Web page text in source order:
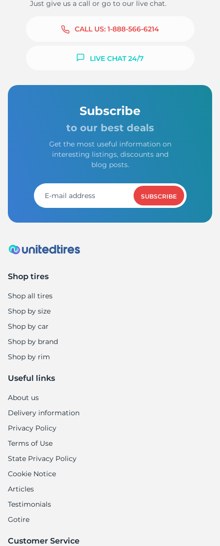
-
Just give us a call or go to our live chat.
CALL US: 1-888-566-6214
LIVE CHAT 24/7
Subscribe
to our best deals
Get the most useful information on
interesting listings, discounts and
blog posts.
SUBSCRIBE
Shop tires
Shop all tires
Shop by size
Shop by car
Shop by brand
Shop by rim
Useful links
About us
Delivery information
Privacy Policy
Terms of Use
State Privacy Policy
Cookie Notice
Articles
Testimonials
Gotire
Customer Service